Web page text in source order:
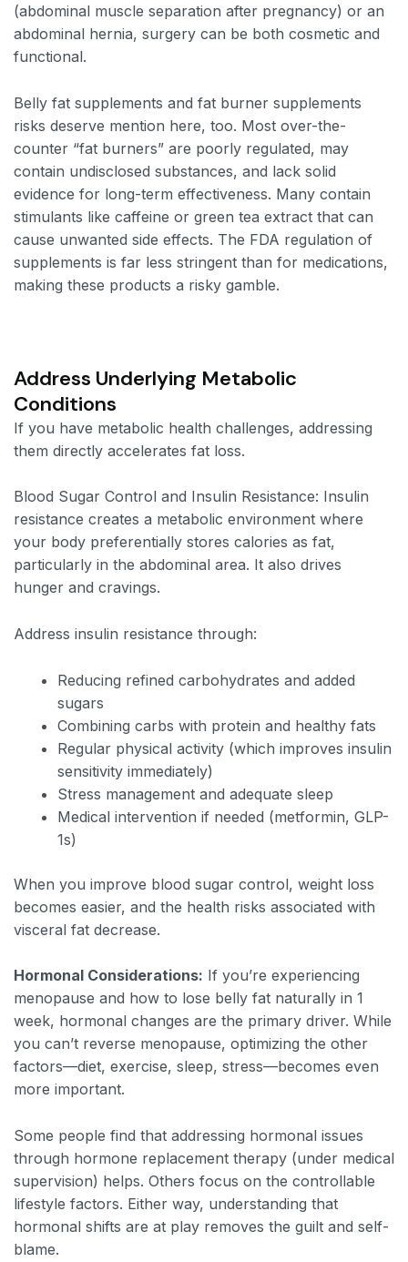
(abdominal muscle separation after pregnancy) or an
abdominal hernia, surgery can be both cosmetic and
functional.
Belly fat supplements and fat burner supplements
risks deserve mention here, too. Most over-the-
counter “fat burners” are poorly regulated, may
contain undisclosed substances, and lack solid
evidence for long-term effectiveness. Many contain
stimulants like caffeine or green tea extract that can
cause unwanted side effects. The FDA regulation of
supplements is far less stringent than for medications,
making these products a risky gamble.
Address Underlying Metabolic
Conditions
If you have metabolic health challenges, addressing
them directly accelerates fat loss.
Blood Sugar Control and Insulin Resistance: Insulin
resistance creates a metabolic environment where
your body preferentially stores calories as fat,
particularly in the abdominal area. It also drives
hunger and cravings.
Address insulin resistance through:
Reducing refined carbohydrates and added
sugars
Combining carbs with protein and healthy fats
Regular physical activity (which improves insulin
sensitivity immediately)
Stress management and adequate sleep
Medical intervention if needed (metformin, GLP-
1s)
When you improve blood sugar control, weight loss
becomes easier, and the health risks associated with
visceral fat decrease.
Hormonal Considerations: If you’re experiencing
menopause and how to lose belly fat naturally in 1
week, hormonal changes are the primary driver. While
you can’t reverse menopause, optimizing the other
factors—diet, exercise, sleep, stress—becomes even
more important.
Some people find that addressing hormonal issues
through hormone replacement therapy (under medical
supervision) helps. Others focus on the controllable
lifestyle factors. Either way, understanding that
hormonal shifts are at play removes the guilt and self-
blame.